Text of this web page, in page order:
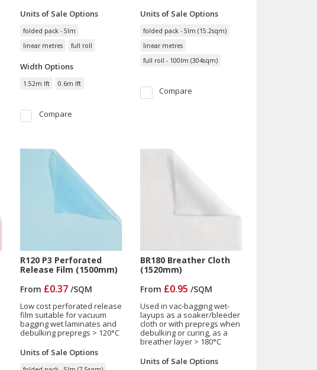
Units of Sale Options
folded pack - 5lm
linear metres
full roll
Width Options
1.52m lft 0.6m lft
Compare
Units of Sale Options
folded pack - 5lm (15.2sqm)
linear metres
full roll - 100lm (304sqm)
Compare
R120 P3 Perforated
Release Film (1500mm)
From £0.37/SQM
Low cost perforated release
film suitable for vacuum
bagging wet laminates and
debulking prepregs > 120°C
Units of Sale Options
BR180 Breather Cloth
(1520mm)
From £0.95 /SQM
Used in vac-bagging wet-
layups as a soaker/bleeder
cloth or with prepregs when
debulking or curing, as a
breather layer > 180°C
Units of Sale Options